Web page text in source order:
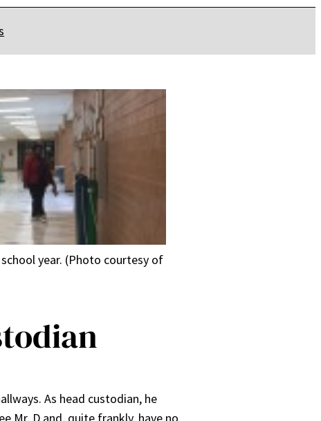
year. (Photo courtesy of
As head custodian, he
Mr. D and, quite frankly, have no